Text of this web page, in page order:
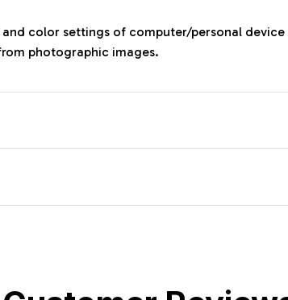
color settings of computer/personal device
photographic images.